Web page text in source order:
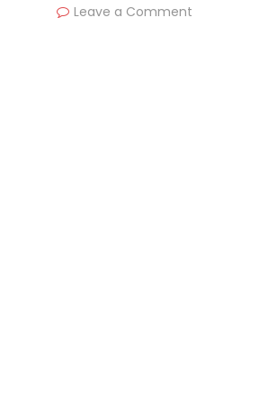
Leave a Comment